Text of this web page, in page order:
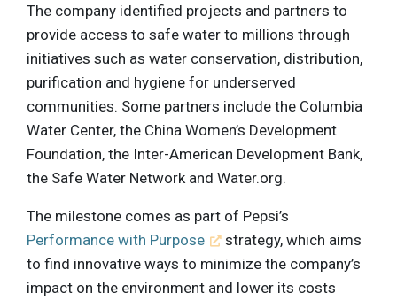
The company identified projects and partners to
provide access to safe water to millions through
initiatives such as water conservation, distribution,
purification and hygiene for underserved
communities. Some partners include the Columbia
Water Center, the China Women’s Development
Foundation, the Inter-American Development Bank,
the Safe Water Network and Water.org.
The milestone comes as part of Pepsi’s
Performance with Purpose
strategy, which aims
to find innovative ways to minimize the company’s
impact on the environment and lower its costs